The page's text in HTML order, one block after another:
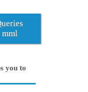
mml
you to